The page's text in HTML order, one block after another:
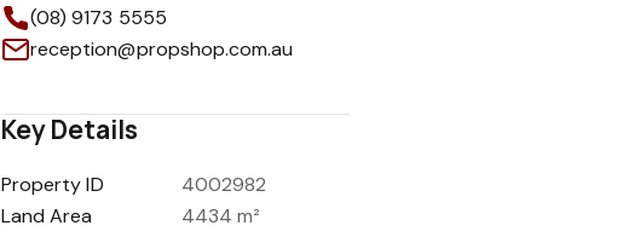
(08) 9173 5555
reception@propshop.com.au
Key Details
Property ID
4002982
Land Area
4434 m²